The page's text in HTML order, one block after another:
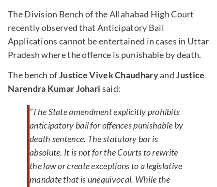
The Division Bench of the Allahabad High Court
recently observed that Anticipatory Bail
Applications cannot be entertained in cases in Uttar
Pradesh where the offence is punishable by death.
The bench ofJustice Vivek ChaudharyandJustice
Narendra Kumar Johari said:
“The State amendment explicitly prohibits
anticipatory bail for offences punishable by
death sentence. The statutory bar is
absolute. It is not for the Courts to rewrite
the law or create exceptions to a legislative
mandate that is unequivocal. While the